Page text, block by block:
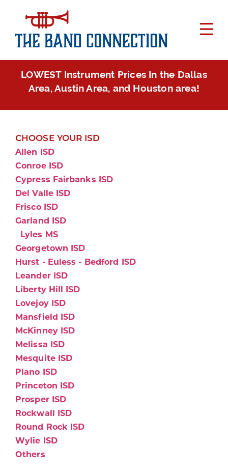
LOWEST Instrument Prices In the Dallas
Area, Austin Area, and Houston area!
CHOOSE YOUR ISD
Allen ISD
Conroe ISD
Cypress Fairbanks ISD
Del Valle ISD
Frisco ISD
Garland ISD
Lyles MS
Georgetown ISD
Hurst - Euless - Bedford ISD
Leander ISD
Liberty Hill ISD
Lovejoy ISD
Mansfield ISD
McKinney ISD
Melissa ISD
Mesquite ISD
Plano ISD
Princeton ISD
Prosper ISD
Rockwall ISD
Round Rock ISD
Wylie ISD
Others